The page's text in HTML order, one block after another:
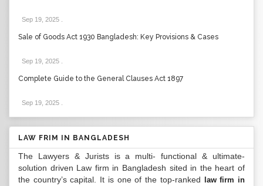
Sep 19, 2025
Sale of Goods Act 1930 Bangladesh: Key Provisions & Cases
Sep 19, 2025
Complete Guide to the General Clauses Act 1897
Sep 19, 2025
LAW FRIM IN BANGLADESH
The Lawyers & Jurists is a multi- functional & ultimate-
solution driven Law firm in Bangladesh sited in the heart of
the country’s capital. It is one of the top-ranked
law firm in